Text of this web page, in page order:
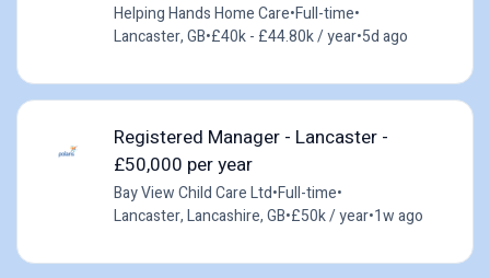
Helping Hands Home Care•Full-time•
Lancaster, GB•£40k - £44.80k / year•5d ago
Registered Manager - Lancaster -
£50,000 per year
Bay View Child Care Ltd•Full-time•
Lancaster, Lancashire, GB•£50k / year•1w ago